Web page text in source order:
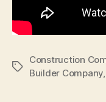
Tags
Construction
Builder Company